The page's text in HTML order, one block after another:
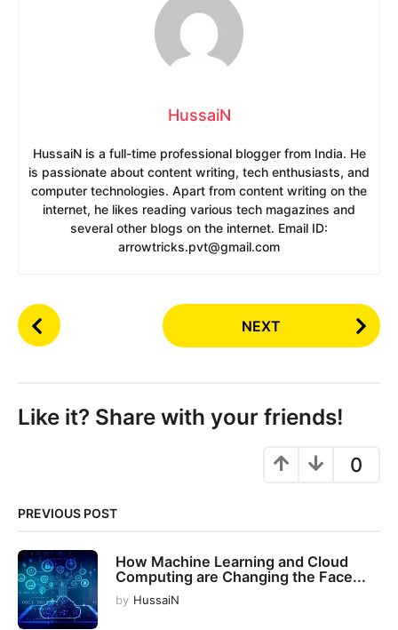
HussaiN
HussaiN is a full-time professional blogger from India. He
is passionate about content writing, tech enthusiasts, and
computer technologies. Apart from content writing on the
internet, he likes reading various tech magazines and
several other blogs on the internet. Email ID:
arrowtricks.pvt@gmail.com
P
o
P
a
a
t
i
o
n
NEXT
Like it? Share with your friends!
0
PREVIOUS POST
How Machine Learning and Cloud
Computing are Changing the Face...
by HussaiN